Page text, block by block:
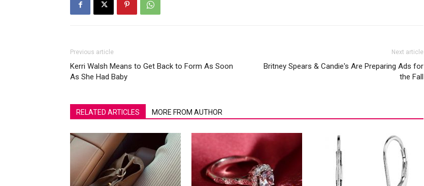
Previous article
Kerri Walsh Means to Get Back to Form As Soon
As She Had Baby
Next article
Britney Spears & Candie's Are Preparing Ads for
the Fall
RELATED ARTICLES MORE FROM AUTHOR